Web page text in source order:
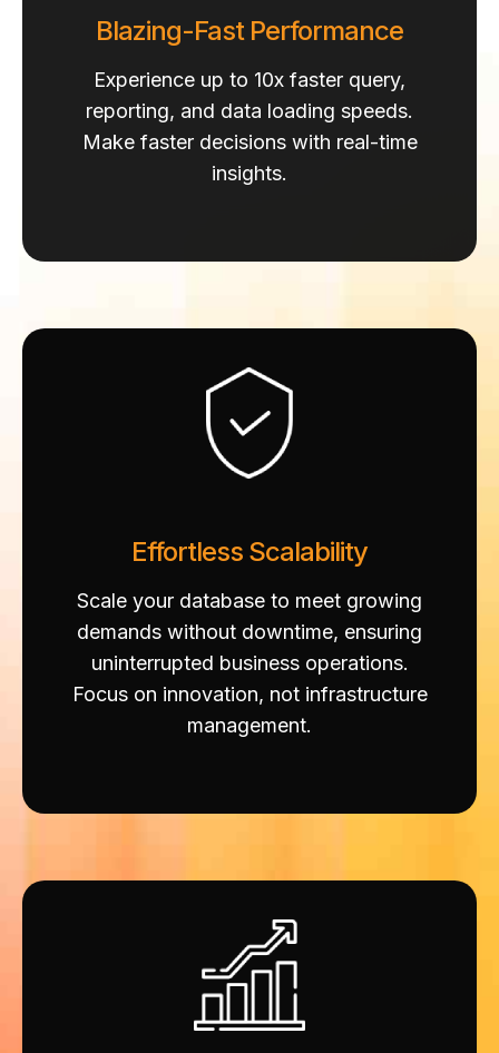
Blazing-Fast Performance
Experience up to 10x faster query,
reporting, and data loading speeds.
Make faster decisions with real-time
insights.
Effortless Scalability
Scale your database to meet growing
demands without downtime, ensuring
uninterrupted business operations.
Focus on innovation, not infrastructure
management.